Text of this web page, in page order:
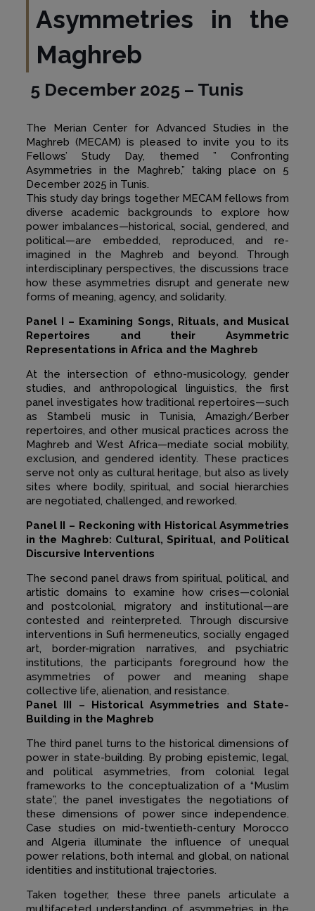
Asymmetries in the
Maghreb
5 December 2025 – Tunis
The Merian Center for Advanced Studies in the
Maghreb (MECAM) is pleased to invite you to its
Fellows’ Study Day, themed ” Confronting
Asymmetries in the Maghreb,” taking place on 5
December 2025 in Tunis.
This study day brings together MECAM fellows from
diverse academic backgrounds to explore how
power imbalances—historical, social, gendered, and
political—are embedded, reproduced, and re-
imagined in the Maghreb and beyond. Through
interdisciplinary perspectives, the discussions trace
how these asymmetries disrupt and generate new
forms of meaning, agency, and solidarity.
Panel I – Examining Songs, Rituals, and Musical
Repertoires and their Asymmetric
Representations in Africa and the Maghreb
At the intersection of ethno-musicology, gender
studies, and anthropological linguistics, the first
panel investigates how traditional repertoires—such
as Stambeli music in Tunisia, Amazigh/Berber
repertoires, and other musical practices across the
Maghreb and West Africa—mediate social mobility,
exclusion, and gendered identity. These practices
serve not only as cultural heritage, but also as lively
sites where bodily, spiritual, and social hierarchies
are negotiated, challenged, and reworked.
Panel II – Reckoning with Historical Asymmetries
in the Maghreb: Cultural, Spiritual, and Political
Discursive Interventions
The second panel draws from spiritual, political, and
artistic domains to examine how crises—colonial
and postcolonial, migratory and institutional—are
contested and reinterpreted. Through discursive
interventions in Sufi hermeneutics, socially engaged
art, border-migration narratives, and psychiatric
institutions, the participants foreground how the
asymmetries of power and meaning shape
collective life, alienation, and resistance.
Panel III – Historical Asymmetries and State-
Building in the Maghreb
The third panel turns to the historical dimensions of
power in state-building. By probing epistemic, legal,
and political asymmetries, from colonial legal
frameworks to the conceptualization of a “Muslim
state”, the panel investigates the negotiations of
these dimensions of power since independence.
Case studies on mid-twentieth-century Morocco
and Algeria illuminate the influence of unequal
power relations, both internal and global, on national
identities and institutional trajectories.
Taken together, these three panels articulate a